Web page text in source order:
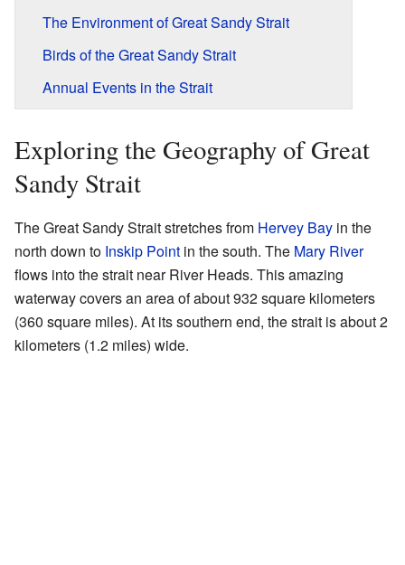
The Environment of Great Sandy Strait
Birds of the Great Sandy Strait
Annual Events in the Strait
Exploring the Geography of Great
Sandy Strait
The Great Sandy Strait stretches from Hervey Bay in the
north down to Inskip Point in the south. The Mary River
flows into the strait near River Heads. This amazing
waterway covers an area of about 932 square kilometers
(360 square miles). At its southern end, the strait is about 2
kilometers (1.2 miles) wide.